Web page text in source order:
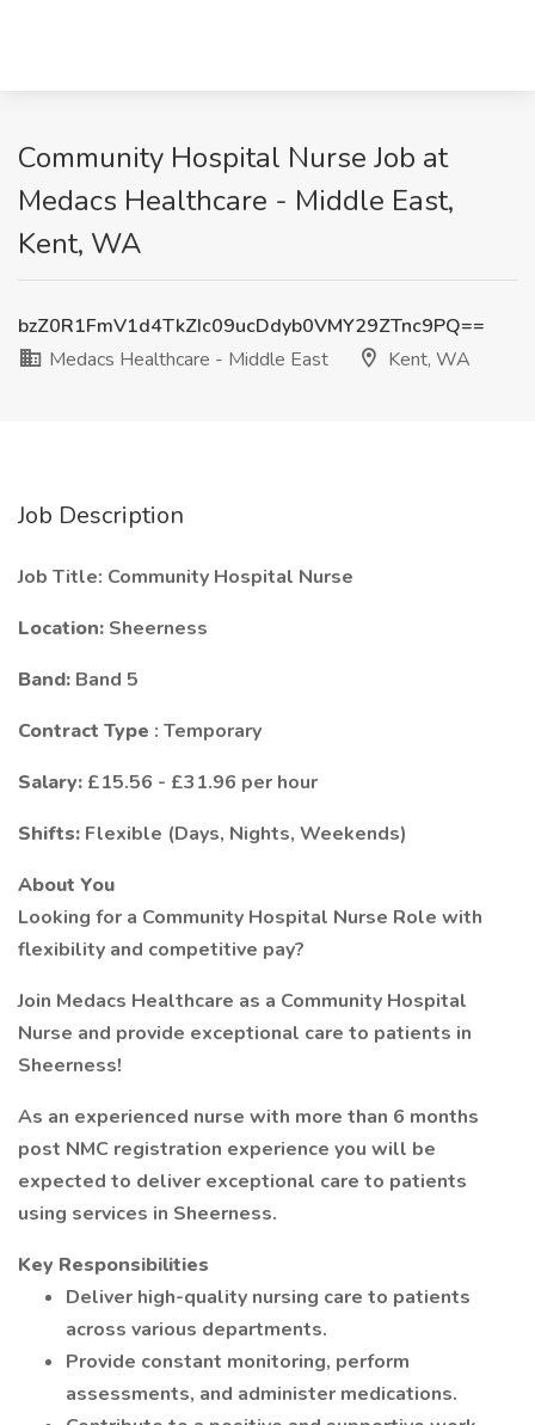
Community Hospital Nurse Job at
Medacs Healthcare - Middle East,
Kent, WA
bzZ0R1FmV1d4TkZIc09ucDdyb0VMY29ZTnc9PQ==
Medacs Healthcare - Middle East
Kent, WA
Job Description
Job Title: Community Hospital Nurse
Location: Sheerness
Band: Band 5
Contract Type : Temporary
Salary: £15.56 - £31.96 per hour
Shifts: Flexible (Days, Nights, Weekends)
About You
Looking for a Community Hospital Nurse Role with
flexibility and competitive pay?
Join Medacs Healthcare as a Community Hospital
Nurse and provide exceptional care to patients in
Sheerness!
As an experienced nurse with more than 6 months
post NMC registration experience you will be
expected to deliver exceptional care to patients
using services in Sheerness.
Key Responsibilities
Deliver high-quality nursing care to patients
across various departments.
Provide constant monitoring, perform
assessments, and administer medications.